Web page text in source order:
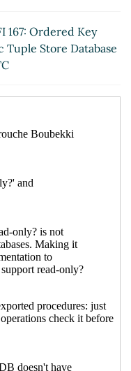
on SRFI 167: Ordered
Generic Tuple
(09 Jun 2019 18:14
167: Ordered Key
Tuple Store Database